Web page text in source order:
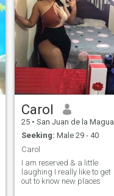
Carol
25 • San Juan de la Maguana, San Juan, Dominican Republic
Seeking: Male 29 - 40
Carol
I am reserved & a little
laughing I really like to get
out to know new places